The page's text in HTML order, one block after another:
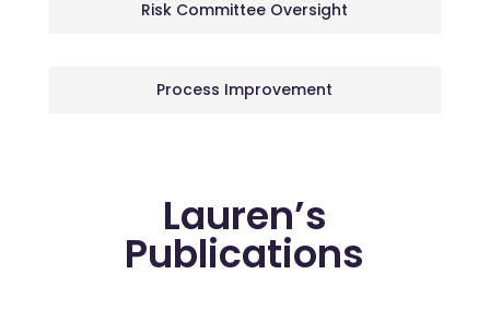
Risk Committee Oversight
Process Improvement
Lauren’s
Publications